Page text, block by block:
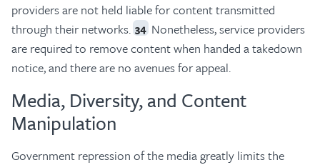
providers are not held liable for content transmitted
through their networks. 34 Nonetheless, service providers
are required to remove content when handed a takedown
notice, and there are no avenues for appeal.
Media, Diversity, and Content
Manipulation
Government repression of the media greatly limits the